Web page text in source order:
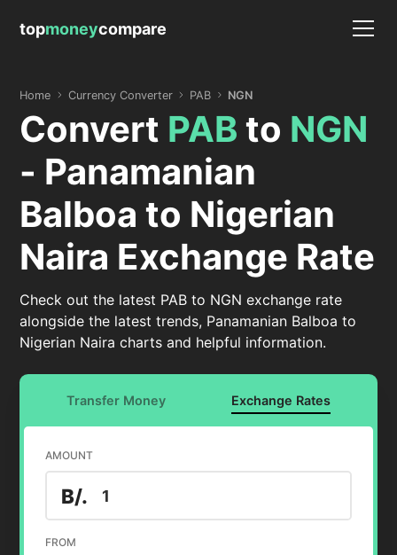
topmoneycompare
Home Currency Converter PAB NGN
Convert PAB to NGN
- Panamanian
Balboa to Nigerian
Naira Exchange Rate
Check out the latest PAB to NGN exchange rate
alongside the latest trends, Panamanian Balboa to
Nigerian Naira charts and helpful information.
Transfer Money Exchange Rates
AMOUNT
B/.
FROM